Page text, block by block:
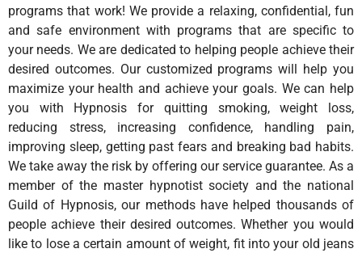
programs that work! We provide a relaxing, confidential, fun
and safe environment with programs that are specific to
your needs. We are dedicated to helping people achieve their
desired outcomes. Our customized programs will help you
maximize your health and achieve your goals. We can help
you with Hypnosis for quitting smoking, weight loss,
reducing stress, increasing confidence, handling pain,
improving sleep, getting past fears and breaking bad habits.
We take away the risk by offering our service guarantee. As a
member of the master hypnotist society and the national
Guild of Hypnosis, our methods have helped thousands of
people achieve their desired outcomes. Whether you would
like to lose a certain amount of weight, fit into your old jeans